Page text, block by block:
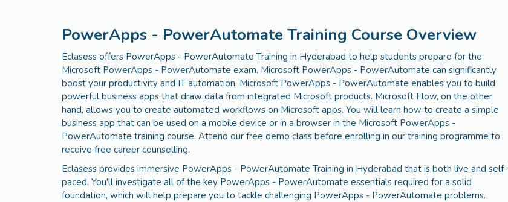
PowerApps - PowerAutomate Training Course Overview
Eclasess offers PowerApps - PowerAutomate Training in Hyderabad to help students prepare for the
Microsoft PowerApps - PowerAutomate exam. Microsoft PowerApps - PowerAutomate can significantly
boost your productivity and IT automation. Microsoft PowerApps - PowerAutomate enables you to build
powerful business apps that draw data from integrated Microsoft products. Microsoft Flow, on the other
hand, allows you to create automated workflows on Microsoft apps. You will learn how to create a simple
business app that can be used on a mobile device or in a browser in the Microsoft PowerApps -
PowerAutomate training course. Attend our free demo class before enrolling in our training programme to
receive free career counselling.
Eclasess provides immersive PowerApps - PowerAutomate Training in Hyderabad that is both live and self-
paced. You'll investigate all of the key PowerApps - PowerAutomate essentials required for a solid
foundation, which will help prepare you to tackle challenging PowerApps - PowerAutomate problems.